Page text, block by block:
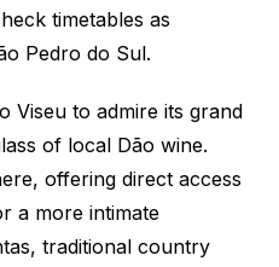
timetables as
Pedro do Sul.
Viseu to admire its grand
of local Dão wine.
offering direct access
a more intimate
traditional country